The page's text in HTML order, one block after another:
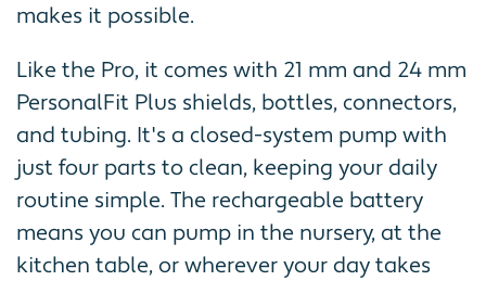
makes it possible.
Like the Pro, it comes with 21 mm and 24 mm
PersonalFit Plus shields, bottles, connectors,
and tubing. It's a closed-system pump with
just four parts to clean, keeping your daily
routine simple. The rechargeable battery
means you can pump in the nursery, at the
kitchen table, or wherever your day takes